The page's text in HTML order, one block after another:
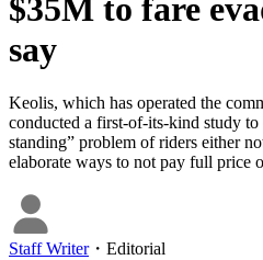
$35M to fare
say
Keolis, which has operated the
conducted a first-of-its-kind study to
standing” problem of riders either
elaborate ways to not pay full price
Staff Writer・ Editorial